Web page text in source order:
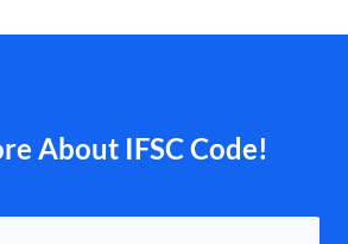
About IFSC Code!